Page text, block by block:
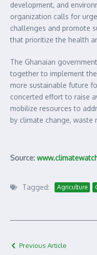
development, and
organization calls for
challenges and promote
that prioritize the health
The Ghanaian
together to implement
more sustainable future
concerted effort to raise
mobilize resources to
by climate change, waste
Source:
Tagged: Agriculture
Previous Article